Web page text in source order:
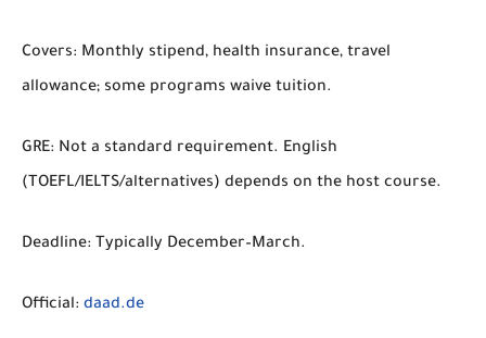
Covers: Monthly stipend, health insurance, travel
allowance; some programs waive tuition.
GRE: Not a standard requirement. English
(TOEFL/IELTS/alternatives) depends on the host course.
Deadline: Typically December–March.
Official: daad.de